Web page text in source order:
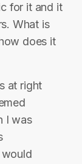
for it and it
What is
does it
at right
I was